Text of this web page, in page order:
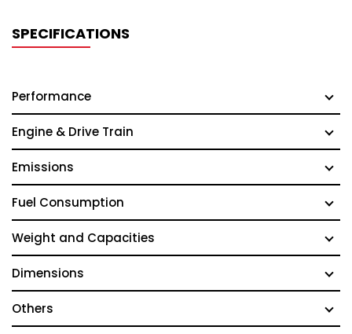
SPECIFICATIONS
Performance
Engine & Drive Train
Emissions
Fuel Consumption
Weight and Capacities
Dimensions
Others